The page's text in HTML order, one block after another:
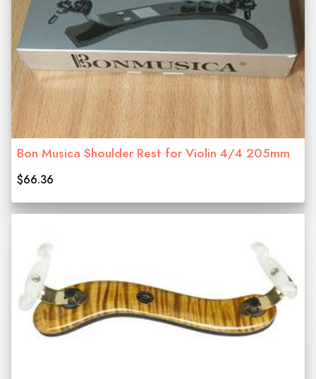
Bon Musica Shoulder Rest for Violin 4/4 205mm
$66.36